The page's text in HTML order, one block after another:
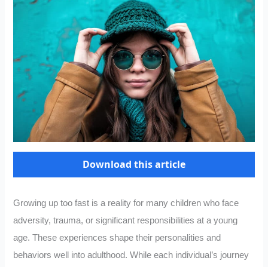
Download this article
Growing up too fast is a reality for many children who face
adversity, trauma, or significant responsibilities at a young
age. These experiences shape their personalities and
behaviors well into adulthood. While each individual’s journey